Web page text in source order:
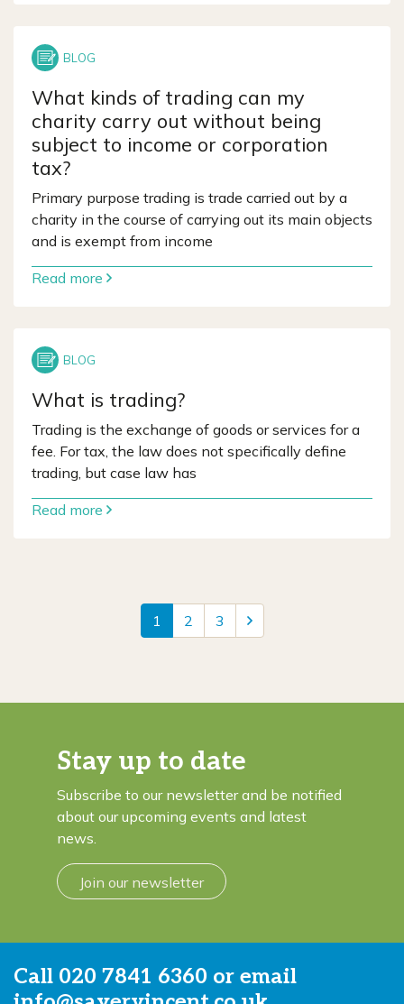
What kinds of trading can my
charity carry out without being
subject to income or corporation
tax?
Primary purpose trading is trade carried out by a
charity in the course of carrying out its main objects
and is exempt from income
Read more
What is trading?
Trading is the exchange of goods or services for a
fee. For tax, the law does not specifically define
trading, but case law has
Read more
1 2 3
Stay up to date
Subscribe to our newsletter and be notified
about our upcoming events and latest
news.
Join our newsletter
Call 020 7841 6360 or email